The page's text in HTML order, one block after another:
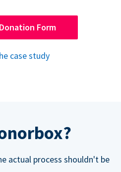
Form
case study
actual process shouldn't be